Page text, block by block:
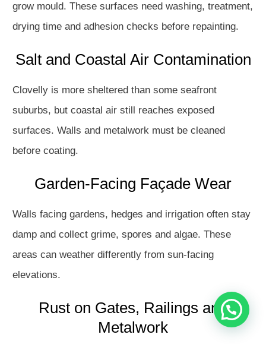
grow mould. These surfaces need washing, treatment,
drying time and adhesion checks before repainting.
Salt and Coastal Air Contamination
Clovelly is more sheltered than some seafront
suburbs, but coastal air still reaches exposed
surfaces. Walls and metalwork must be cleaned
before coating.
Garden-Facing Façade Wear
Walls facing gardens, hedges and irrigation often stay
damp and collect grime, spores and algae. These
areas can weather differently from sun-facing
elevations.
Rust on Gates, Railings and
Metalwork
Hello
How may I assist you?
Get in touch with us
Open Chat